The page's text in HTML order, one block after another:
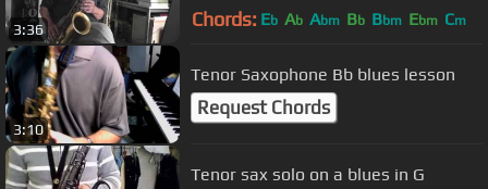
3:36 Chords: Eb Ab Abm Bb Bbm Ebm Cm
3:10
Tenor Saxophone Bb blues lesson
Request Chords
Tenor sax solo on a blues in G